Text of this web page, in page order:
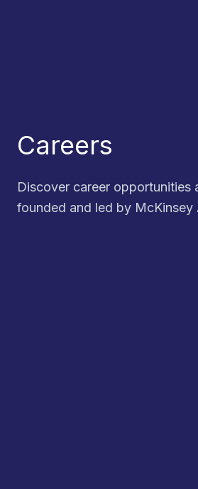
Careers
Discover career opportunities
founded and led by McKinsey